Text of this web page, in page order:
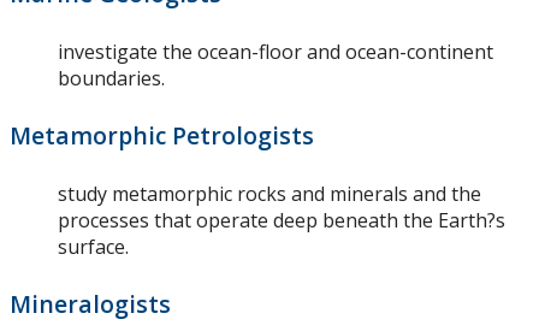
investigate the ocean-floor and ocean-continent
boundaries.
Metamorphic Petrologists
study metamorphic rocks and minerals and the
processes that operate deep beneath the Earth?s
surface.
Mineralogists